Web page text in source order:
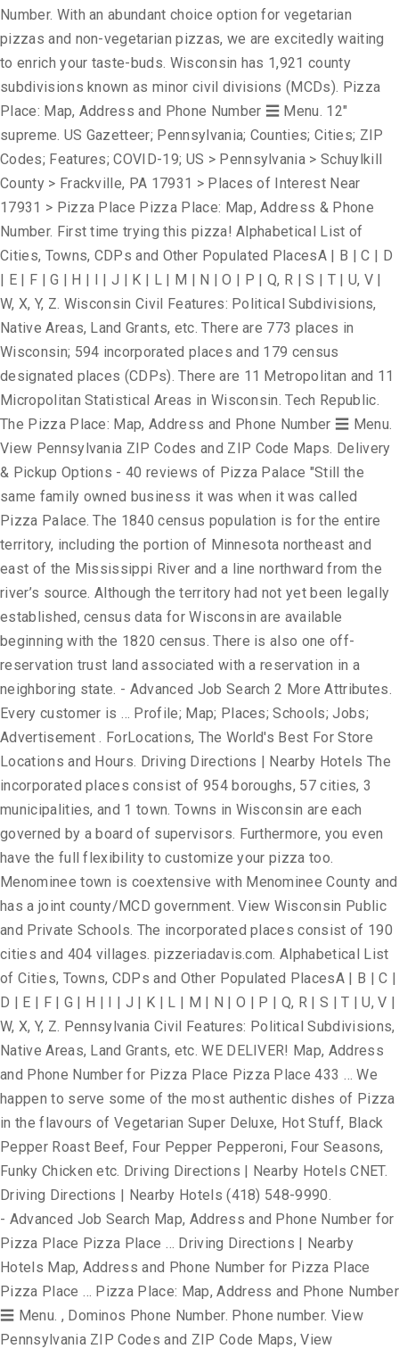
Number. With an abundant choice option for vegetarian
pizzas and non-vegetarian pizzas, we are excitedly waiting
to enrich your taste-buds. Wisconsin has 1,921 county
subdivisions known as minor civil divisions (MCDs). Pizza
Place: Map, Address and Phone Number ☰ Menu. 12"
supreme. US Gazetteer; Pennsylvania; Counties; Cities; ZIP
Codes; Features; COVID-19; US > Pennsylvania > Schuylkill
County > Frackville, PA 17931 > Places of Interest Near
17931 > Pizza Place Pizza Place: Map, Address & Phone
Number. First time trying this pizza! Alphabetical List of
Cities, Towns, CDPs and Other Populated PlacesA | B | C | D
| E | F | G | H | I | J | K | L | M | N | O | P | Q, R | S | T | U, V |
W, X, Y, Z. Wisconsin Civil Features: Political Subdivisions,
Native Areas, Land Grants, etc. There are 773 places in
Wisconsin; 594 incorporated places and 179 census
designated places (CDPs). There are 11 Metropolitan and 11
Micropolitan Statistical Areas in Wisconsin. Tech Republic.
The Pizza Place: Map, Address and Phone Number ☰ Menu.
View Pennsylvania ZIP Codes and ZIP Code Maps. Delivery
& Pickup Options - 40 reviews of Pizza Palace "Still the
same family owned business it was when it was called
Pizza Palace. The 1840 census population is for the entire
territory, including the portion of Minnesota northeast and
east of the Mississippi River and a line northward from the
river’s source. Although the territory had not yet been legally
established, census data for Wisconsin are available
beginning with the 1820 census. There is also one off-
reservation trust land associated with a reservation in a
neighboring state. - Advanced Job Search 2 More Attributes.
Every customer is … Profile; Map; Places; Schools; Jobs;
Advertisement . ForLocations, The World's Best For Store
Locations and Hours. Driving Directions | Nearby Hotels The
incorporated places consist of 954 boroughs, 57 cities, 3
municipalities, and 1 town. Towns in Wisconsin are each
governed by a board of supervisors. Furthermore, you even
have the full flexibility to customize your pizza too.
Menominee town is coextensive with Menominee County and
has a joint county/MCD government. View Wisconsin Public
and Private Schools. The incorporated places consist of 190
cities and 404 villages. pizzeriadavis.com. Alphabetical List
of Cities, Towns, CDPs and Other Populated PlacesA | B | C |
D | E | F | G | H | I | J | K | L | M | N | O | P | Q, R | S | T | U, V |
W, X, Y, Z. Pennsylvania Civil Features: Political Subdivisions,
Native Areas, Land Grants, etc. WE DELIVER! Map, Address
and Phone Number for Pizza Place Pizza Place 433 … We
happen to serve some of the most authentic dishes of Pizza
in the flavours of Vegetarian Super Deluxe, Hot Stuff, Black
Pepper Roast Beef, Four Pepper Pepperoni, Four Seasons,
Funky Chicken etc. Driving Directions | Nearby Hotels CNET.
Driving Directions | Nearby Hotels (418) 548-9990.
- Advanced Job Search Map, Address and Phone Number for
Pizza Place Pizza Place … Driving Directions | Nearby
Hotels Map, Address and Phone Number for Pizza Place
Pizza Place … Pizza Place: Map, Address and Phone Number
☰ Menu. , Dominos Phone Number. Phone number. View
Pennsylvania ZIP Codes and ZIP Code Maps, View